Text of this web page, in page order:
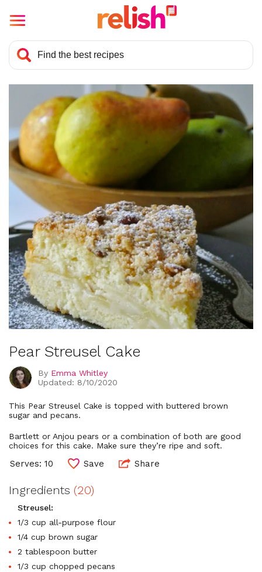
Pear Streusel Cake
By Emma Whitley
Updated: 8/10/2020
This Pear Streusel Cake is topped with buttered brown
sugar and pecans.
Bartlett or Anjou pears or a combination of both are good
choices for this cake. Make sure they’re ripe and soft.
Serves: 10 Save Share
Ingredients (20)
Streusel:
1/3 cup all-purpose flour
1/4 cup brown sugar
2 tablespoon butter
1/3 cup chopped pecans